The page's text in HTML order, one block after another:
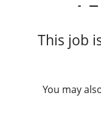
This job
You may